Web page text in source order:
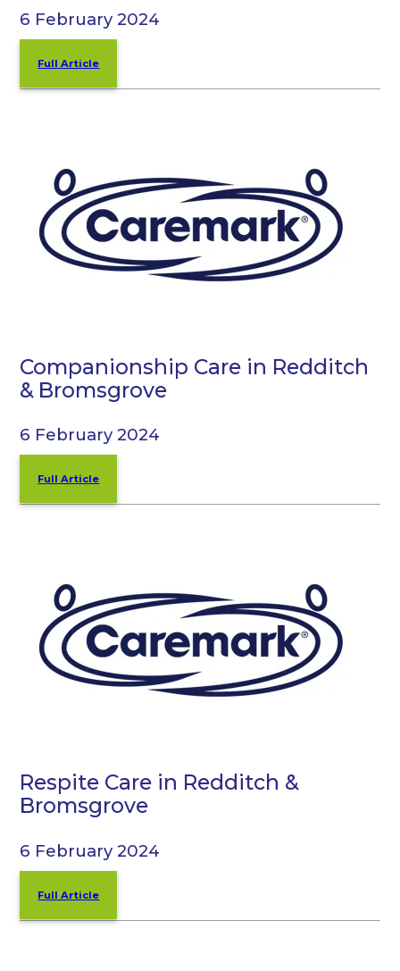
6 February 2024
Full Article
Companionship Care in Redditch
& Bromsgrove
6 February 2024
Full Article
Respite Care in Redditch &
Bromsgrove
6 February 2024
Full Article